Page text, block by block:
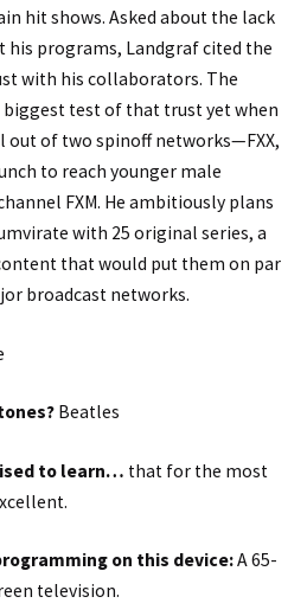
hit shows. Asked about the lack
programs, Landgraf cited the
with his collaborators. The
test of that trust yet when
out of two spinoff networks—FXX,
to reach younger male
FXM. He ambitiously plans
with 25 original series, a
that would put them on par
broadcast networks.
Beatles
to learn… that for the most
on this device:A 65-
television.